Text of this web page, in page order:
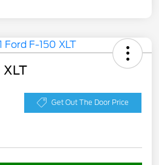
XLT
Get Out The Door Price